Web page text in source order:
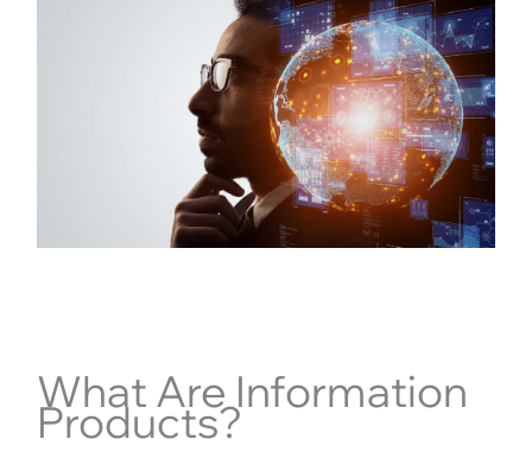
What Are Information
Products?